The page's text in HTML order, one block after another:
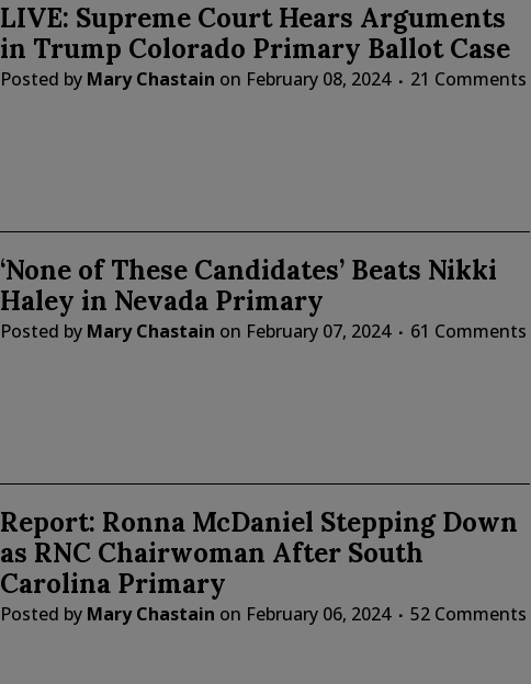
LIVE: Supreme Court Hears Arguments
in Trump Colorado Primary Ballot Case
Posted by Mary Chastain on February 08, 2024 21 Comments
‘None of These Candidates’ Beats Nikki
Haley in Nevada Primary
Posted by Mary Chastain on February 07, 2024 61 Comments
Report: Ronna McDaniel Stepping Down
as RNC Chairwoman After South
Carolina Primary
Posted by Mary Chastain on February 06, 2024 52 Comments